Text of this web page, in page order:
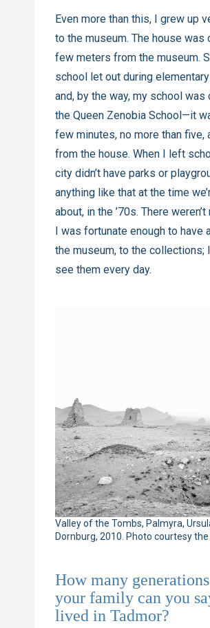
Even more than this, I grew up
to the museum. The house was
few meters from the museum.
school let out during
and, by the way, my school was
the Queen Zenobia School—it
few minutes, no more than five,
from the house. When I left
city didn’t have parks or
anything like that at the time
about, in the ’70s. There weren’t
I was fortunate enough to have
the museum, to the collections;
see them every day.
Valley of the Tombs, Palmyra,
Dornburg, 2010. Photo courtesy
How many
your family can you
lived in Tadmor?